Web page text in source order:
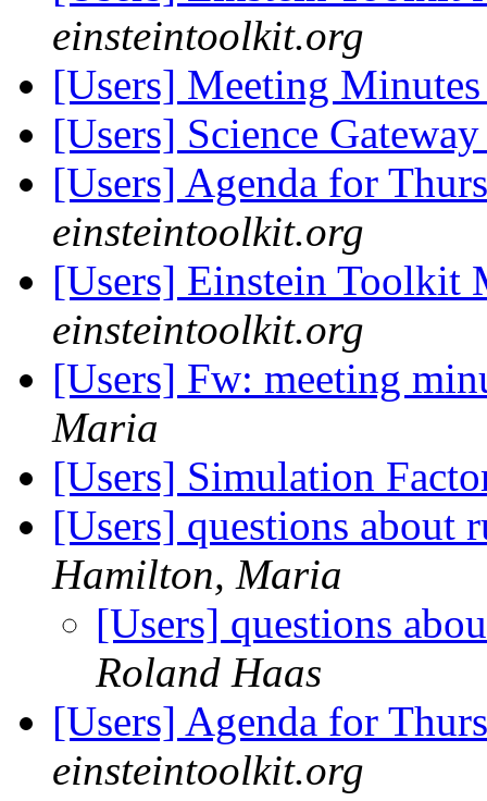
einsteintoolkit.org
[Users] Meeting
[Users] Science
[Users] Agenda for
einsteintoolkit.org
[Users] Einstein Toolkit
einsteintoolkit.org
[Users] Fw: meeting
Maria
[Users] Simulation
[Users] questions about
Hamilton, Maria
[Users] questions
Roland Haas
[Users] Agenda for
einsteintoolkit.org